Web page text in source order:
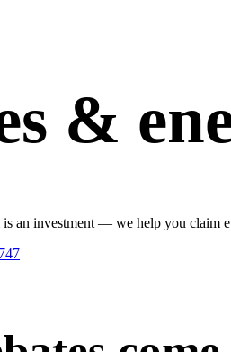
&
an investment — we help you claim